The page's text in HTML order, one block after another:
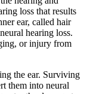
loss that results
ear, called hair
hearing loss.
or injury from
the ear. Surviving
them into neural